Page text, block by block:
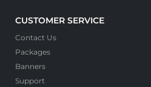
CUSTOMER SERVICE
Contact Us
Packages
Banners
Support